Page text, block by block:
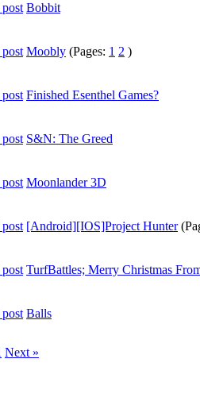
Bobbit
Moobly (Pages: 1 2 )
Finished Esenthel Games?
S&N: The Greed
Moonlander 3D
[Android][IOS]Project Hunter
TurfBattles; Merry Christmas
Balls
Next »